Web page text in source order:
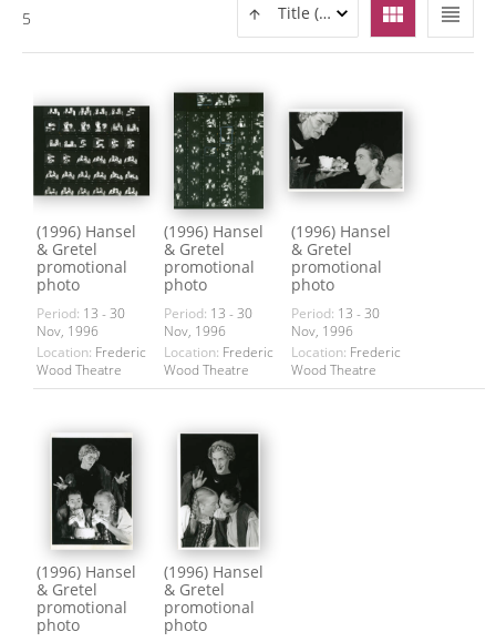
view_headline
view_module
Title (ASC)
5
(1996) Hansel
& Gretel
promotional
photo
Period: 13 - 30
Nov, 1996
Location: Frederic
Wood Theatre
(1996) Hansel
& Gretel
promotional
photo
Period: 13 - 30
Nov, 1996
Location: Frederic
Wood Theatre
(1996) Hansel
& Gretel
promotional
photo
Period: 13 - 30
Nov, 1996
Location: Frederic
Wood Theatre
(1996) Hansel
& Gretel
promotional
photo
(1996) Hansel
& Gretel
promotional
photo